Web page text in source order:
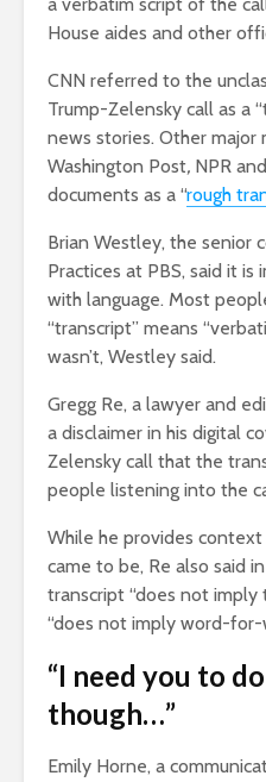
House aides and other
CNN referred to the
Trump-Zelensky call as a
news stories. Other major
Washington Post, NPR
documents as a “rough
Brian Westley, the senior
Practices at PBS, said it
with language. Most
“transcript” means
wasn’t, Westley said.
Gregg Re, a lawyer and
a disclaimer in his digital
Zelensky call that the
people listening into the
While he provides
came to be, Re also said
transcript “does not imply
“does not imply word-for-
“I need you to
though…”
Emily Horne, a